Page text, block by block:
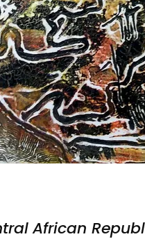
African